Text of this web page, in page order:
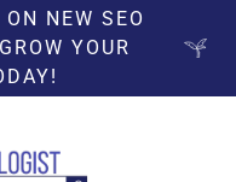
NEW SEO
YOUR